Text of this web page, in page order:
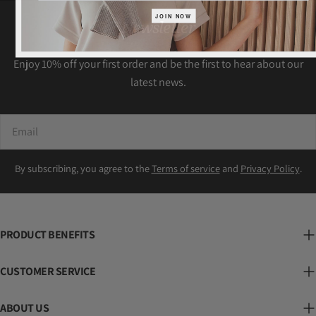
Newsletter
Enjoy 10% off your first order and be the first to hear about our
latest news.
By subscribing, you agree to theTerms of serviceand Privacy Policy.
PRODUCT BENEFITS
CUSTOMER SERVICE
ABOUT US
JOIN NOW